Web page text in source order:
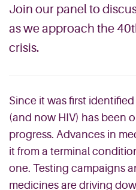
Join our panel to
as we approach the
crisis.
Since it was first
(and now HIV) has been
progress. Advances in
it from a terminal
one. Testing campaigns
medicines are driving